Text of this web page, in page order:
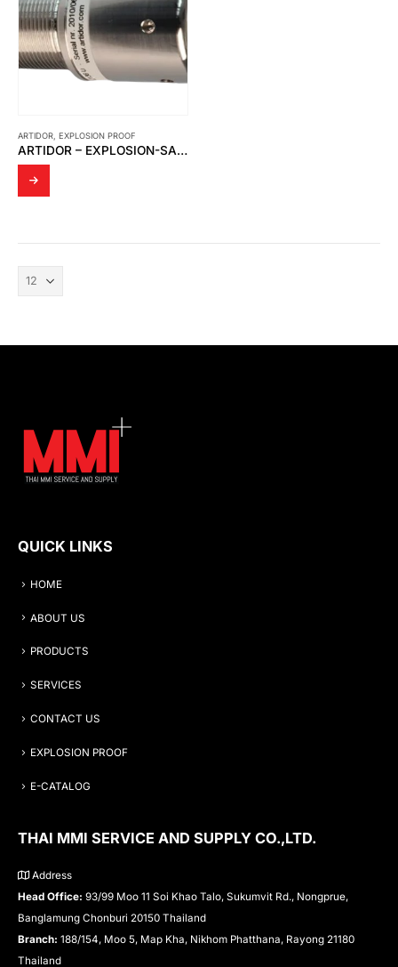
ARTIDOR EXPLOSION PROOF
ARTIDOR – EXPLOSION-SAFE BULKHEAD CONNECTOR AR-081
QUICK LINKS
HOME
ABOUT US
PRODUCTS
SERVICES
CONTACT US
EXPLOSION PROOF
E-CATALOG
THAI MMI SERVICE AND SUPPLY CO.,LTD.
Address
Head Office: 93/99 Moo 11 Soi Khao Talo, Sukumvit Rd., Nongprue,
Banglamung Chonburi 20150 Thailand
Branch: 188/154, Moo 5, Map Kha, Nikhom Phatthana, Rayong 21180
Thailand